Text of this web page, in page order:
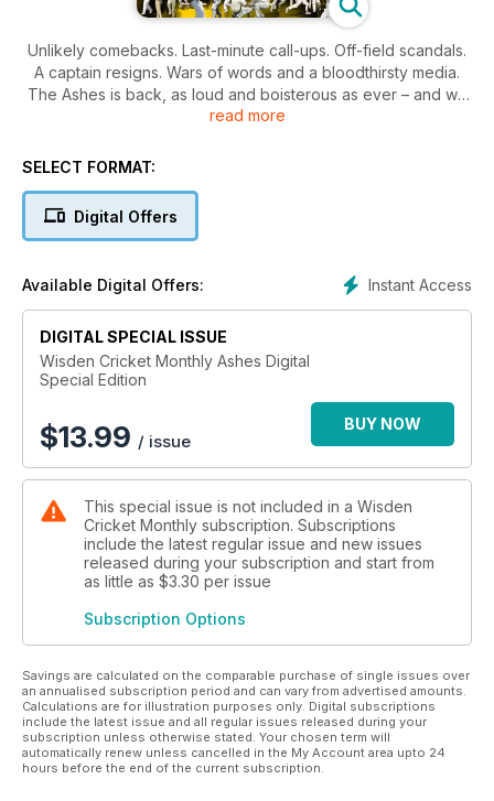
Unlikely comebacks. Last-minute call-ups. Off-field scandals.
A captain resigns. Wars of words and a bloodthirsty media.
The Ashes is back, as loud and boisterous as ever – and we
haven’t seen a ball of it yet.
This is Wisden Cricket Monthly’s Ashes special – the full
interviews, key battles, emergent geniuses, resurgent
enigmas. The quickest bowlers on the planet, and some wild
And all this. The defining images from the oldest contest. The
cock-ups and shockers that mark it. In-depth interviews with
past greats Chappell and Botham, and alternative histories
with Warne; vivid tales of Lindwall’s pace, Willis’ stare, and
Lillee's ComBat; Steve Smith’s greatest knocks, in his own
words; and the full inside story of England’s last win in
Holland, Sam Perry, Alison Mitchell, Tim Key, Rob Smyth and
Felix White, this special one-off magazine is available to
download in digital format. The perfect accompaniment to the
grandest show in sport.
read more
SELECT FORMAT:
Digital Offers
Instant Access
Available Digital Offers:
DIGITAL SPECIAL ISSUE
Wisden Cricket Monthly Ashes Digital
Special Edition
$13.99 / issue
BUY NOW
This special issue is not included in a Wisden
Cricket Monthly subscription. Subscriptions
include the latest regular issue and new issues
released during your subscription and start from
as little as $3.30 per issue
Subscription Options
Savings are calculated on the comparable purchase of single issues over
an annualised subscription period and can vary from advertised amounts.
Calculations are for illustration purposes only. Digital subscriptions
include the latest issue and all regular issues released during your
subscription unless otherwise stated. Your chosen term will
automatically renew unless cancelled in the My Account area upto 24
hours before the end of the current subscription.